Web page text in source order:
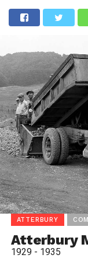
ATTERBURY
Atterbury
1929 - 1935